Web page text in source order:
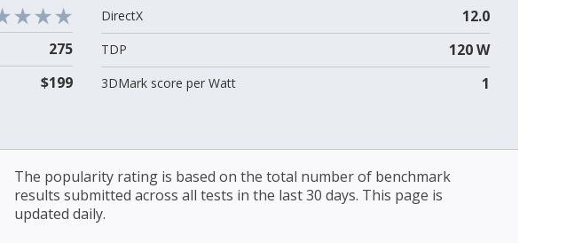
275
$199
DirectX 12.0
TDP 120 W
3DMark score per Watt 1
The popularity rating is based on the total number of benchmark
results submitted across all tests in the last 30 days. This page is
updated daily.